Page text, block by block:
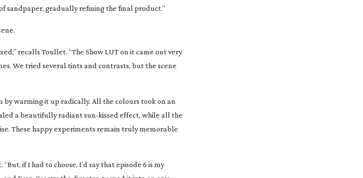
sandpaper, gradually refining the final product.”
recalls Toullet. “The Show LUT on it came out very
. We tried several tints and contrasts, but the scene
warming it up radically. All the colours took on an
a beautifully radiantsun-kissed effect, while all the
These happy experiments remain truly memorable
if I had to choose, I’d say that episode 6 is my